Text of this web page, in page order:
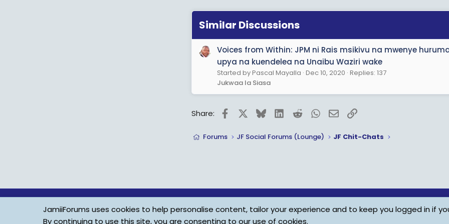
Similar Discussions
Voices from Within: JPM ni Rais msikivu na mwenye
upya na kuendelea na Unaibu Waziri wake
Started by Pascal Mayalla Dec 10, 2020 Replies: 137
Jukwaa la Siasa
Share: FacebookBlueskyLinkedInRedditWhatsApp
EmailLink
Forums JF Social Forums (Lounge) JF Chit-Chats
Child Protection Policy Personal
JamiiForums uses cookies to help personalise content, tailor your experience and to keep you logged in if
By continuing to use this site, you are consenting to our use of cookies.